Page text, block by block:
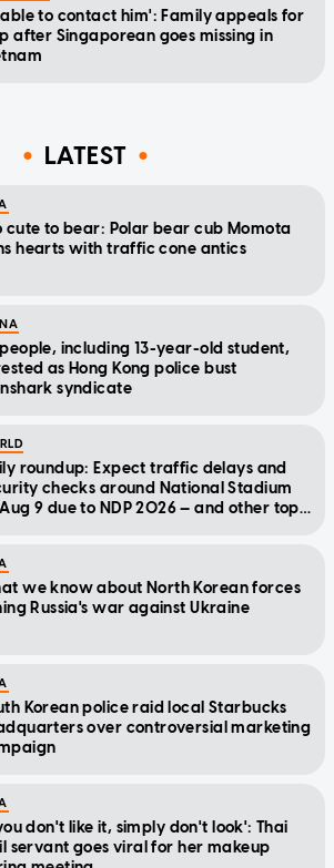
to contact him': Family appeals for
after Singaporean goes missing in
LATEST
cute to bear: Polar bear cub Momota
hearts with traffic cone antics
including 13-year-old student,
as Hong Kong police bust
syndicate
roundup: Expect traffic delays and
checks around National Stadium
9 due to NDP 2026 — and other top
we know about North Korean forces
Russia's war against Ukraine
Korean police raid local Starbucks
over controversial marketing
don't like it, simply don't look': Thai
servant goes viral for her makeup